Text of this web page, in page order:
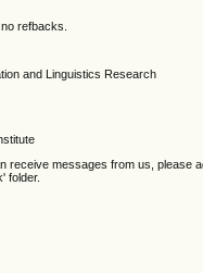
refbacks.
and Linguistics Research
receive messages from us, please
folder.